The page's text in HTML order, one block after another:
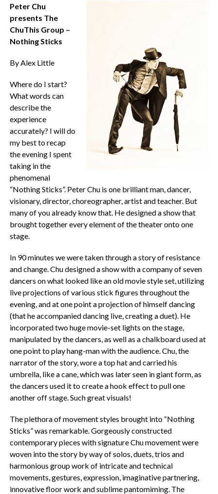
Peter Chu
presents The
ChuThis Group –
Nothing Sticks
By Alex Little
Where do I start?
What words can
describe the
experience
accurately? I will do
my best to recap
the evening I spent
taking in the
phenomenal
“Nothing Sticks”. Peter Chu is one brilliant man, dancer,
visionary, director, choreographer, artist and teacher. But
many of you already know that. He designed a show that
brought together every element of the theater onto one
stage.
In 90 minutes we were taken through a story of resistance
and change. Chu designed a show with a company of seven
dancers on what looked like an old movie style set, utilizing
live projections of various stick figures throughout the
evening, and at one point a projection of himself dancing
(that he accompanied dancing live, creating a duet). He
incorporated two huge movie-set lights on the stage,
manipulated by the dancers, as well as a chalkboard used at
one point to play hang-man with the audience. Chu, the
narrator of the story, wore a top hat and carried his
umbrella, like a cane, which was later seen in giant form, as
the dancers used it to create a hook effect to pull one
another off stage. Such great visuals!
The plethora of movement styles brought into “Nothing
Sticks” was remarkable. Gorgeously constructed
contemporary pieces with signature Chu movement were
woven into the story by way of solos, duets, trios and
harmonious group work of intricate and technical
movements, gestures, expression, imaginative partnering,
innovative floor work and sublime pantomiming. The